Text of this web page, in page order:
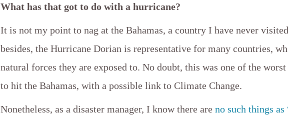
What has that got to do with a hurricane?
It is not my point to nag at the Bahamas, a country I have never
besides, the Hurricane Dorian is representative for many countries,
natural forces they are exposed to. No doubt, this was one of the
to hit the Bahamas, with a possible link to Climate Change.
Nonetheless, as a disaster manager, I know there areno such things as